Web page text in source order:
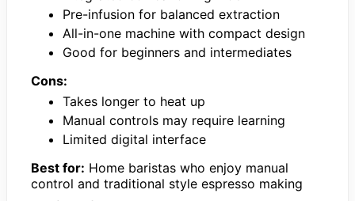
Pre-infusion for balanced extraction
All-in-one machine with compact design
Good for beginners and intermediates
Cons:
Takes longer to heat up
Manual controls may require learning
Limited digital interface
Best for: Home baristas who enjoy manual
control and traditional style espresso making